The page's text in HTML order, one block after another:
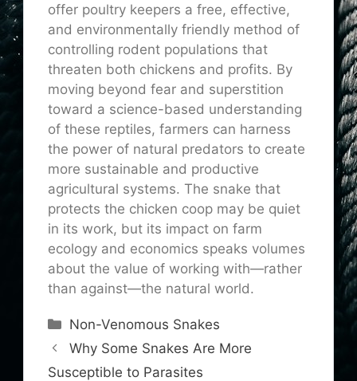
offer poultry keepers a free, effective,
and environmentally friendly method of
controlling rodent populations that
threaten both chickens and profits. By
moving beyond fear and superstition
toward a science-based understanding
of these reptiles, farmers can harness
the power of natural predators to create
more sustainable and productive
agricultural systems. The snake that
protects the chicken coop may be quiet
in its work, but its impact on farm
ecology and economics speaks volumes
about the value of working with—rather
than against—the natural world.
Categories
Non-Venomous Snakes
Why Some Snakes Are More
Susceptible to Parasites